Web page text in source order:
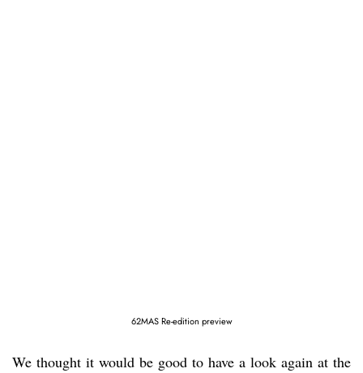
62MAS Re-edition preview
We thought it would be good to have a look again at the